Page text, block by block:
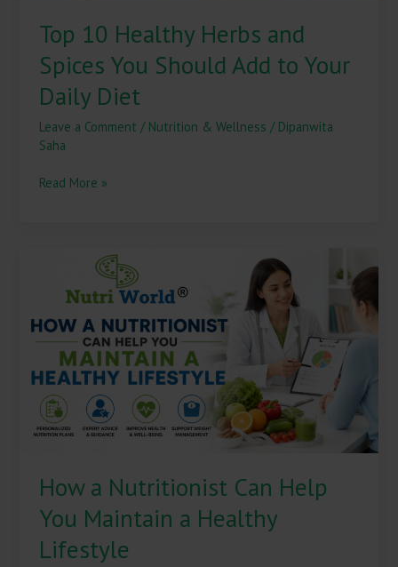
Top 10 Healthy Herbs and
Spices You Should Add to Your
Daily Diet
Leave a Comment / Nutrition & Wellness / Dipanwita
Saha
Read More »
How a Nutritionist Can Help
You Maintain a Healthy
Lifestyle
Nutritionist
Help
Maintain
a
Healthy
Lifestyle